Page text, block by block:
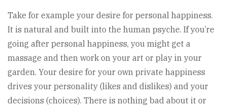
Take for example your desire for personal happiness.
It is natural and built into the human psyche. If you’re
going after personal happiness, you might get a
massage and then work on your art or play in your
garden. Your desire for your own private happiness
drives your personality (likes and dislikes) and your
decisions (choices). There is nothing bad about it or